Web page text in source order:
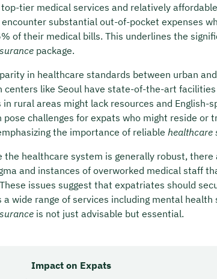
tier medical services and relatively
substantial out-of-pocket expenses
of their medical bills. This underlines the
package.
in healthcare standards between urban
centers like Seoul have state-of-the-art
rural areas might lack resources and English-
pose challenges for expats who might reside or
the importance of reliable healthcare
the healthcare system is generally robust, there
and instances of overworked medical staff
issues suggest that expatriates should
a wide range of services including mental
is not just advisable but essential.
Impact on Expats